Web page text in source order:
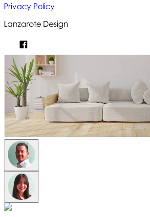
Privacy Policy
Lanzarote Design